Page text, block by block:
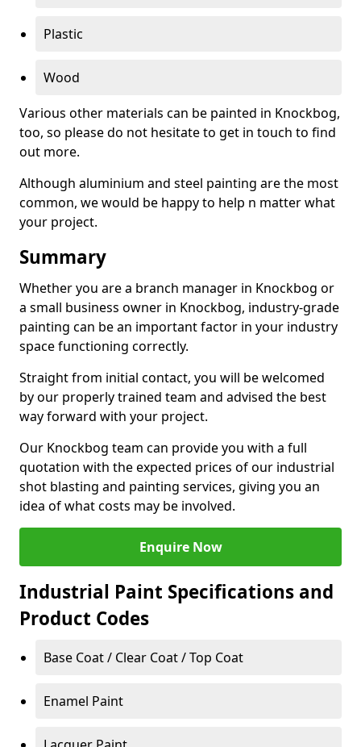
Plastic
Wood
Various other materials can be painted in Knockbog,
too, so please do not hesitate to get in touch to find
out more.
Although aluminium and steel painting are the most
common, we would be happy to help n matter what
your project.
Summary
Whether you are a branch manager in Knockbog or
a small business owner in Knockbog, industry-grade
painting can be an important factor in your industry
space functioning correctly.
Straight from initial contact, you will be welcomed
by our properly trained team and advised the best
way forward with your project.
Our Knockbog team can provide you with a full
quotation with the expected prices of our industrial
shot blasting and painting services, giving you an
idea of what costs may be involved.
Enquire Now
Industrial Paint Specifications and
Product Codes
Base Coat / Clear Coat / Top Coat
Enamel Paint